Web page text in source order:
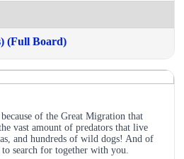
(Full Board)
of the Great Migration that
vast amount of predators that live
and hundreds of wild dogs! And of
search for together with you.